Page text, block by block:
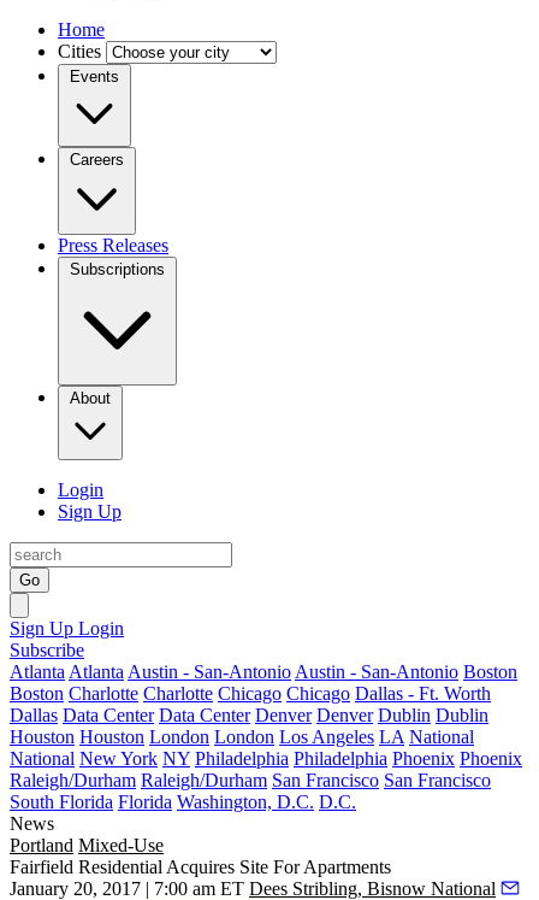
Home
Cities
Events
Careers
Press Releases
Subscriptions
About
Login
Sign Up
Go
Sign Up Login
Subscribe
Atlanta Atlanta Austin - San-Antonio Austin - San-Antonio Boston
Boston Charlotte Charlotte Chicago Chicago Dallas - Ft. Worth
Dallas Data Center Data Center Denver Denver Dublin Dublin
Houston Houston London London Los Angeles LA National
National New York NY Philadelphia Philadelphia Phoenix Phoenix
Raleigh/Durham Raleigh/Durham San Francisco San Francisco
South Florida Florida Washington, D.C. D.C.
News
Portland Mixed-Use
Fairfield Residential Acquires Site For Apartments
January 20, 2017 | 7:00 am ET Dees Stribling, Bisnow National